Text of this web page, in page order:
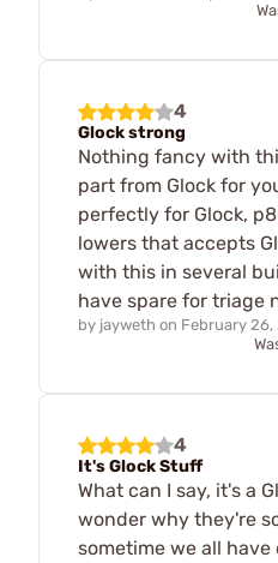
4
Glock strong
Nothing fancy with
part from Glock for
perfectly for Glock,
lowers that accepts
with this in several
have spare for triage
by jayweth on February 26,
4
It's Glock Stuff
What can I say, it's a
wonder why they're
sometime we all have